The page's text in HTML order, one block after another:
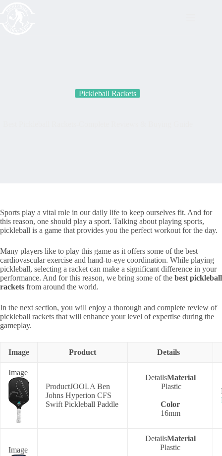
Pickleball Rackets
Sports play a vital role in our daily life to keep ourselves fit. And for
this reason, one should play a sport. Talking about playing sports,
pickleball is a game that provides you the perfect workout for the day.
Many players like to play this game as it offers some of the best
cardiovascular exercise and hand-to-eye coordination. While playing
pickleball, selecting a racket can make a significant difference in your
performance. And for this reason, we bring some of the best pickleball
rackets from around the world.
In the next section, you will enjoy a thorough and complete review of
pickleball rackets that will enhance your level of expertise during the
gameplay.
Image Product Details
JOOLA Ben
Johns Hyperion CFS
Swift Pickleball Paddle
Material
Plastic
Color
16mm
Material
Plastic